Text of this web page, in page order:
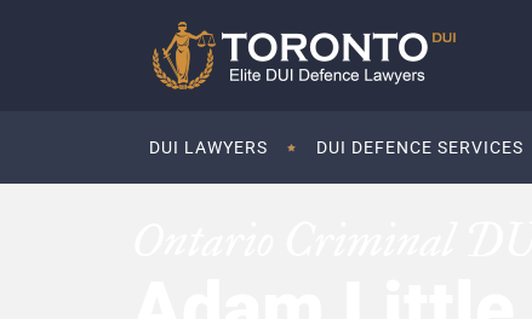
DUI LAWYERS DUI DEFENCE SERVICES